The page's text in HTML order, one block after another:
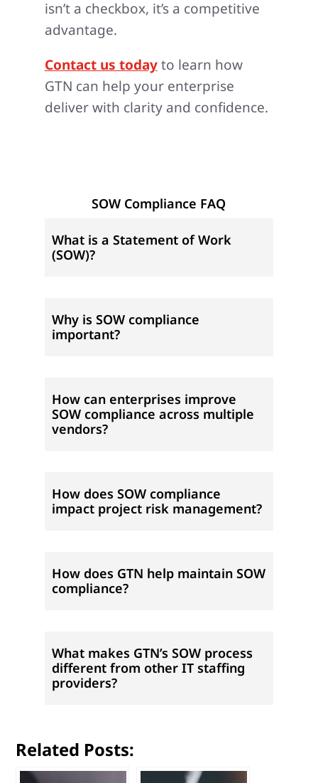
isn’t a checkbox, it’s a competitive
advantage.
Contact us todayto learn how
GTN can help your enterprise
deliver with clarity and confidence.
SOW Compliance FAQ
What is a Statement of Work
(SOW)?
Why is SOW compliance
important?
How can enterprises improve
SOW compliance across multiple
vendors?
How does SOW compliance
impact project risk management?
How does GTN help maintain SOW
compliance?
What makes GTN’s SOW process
different from other IT staffing
providers?
Related Posts: